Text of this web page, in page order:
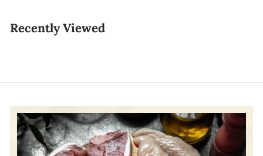
.
Recently Viewed